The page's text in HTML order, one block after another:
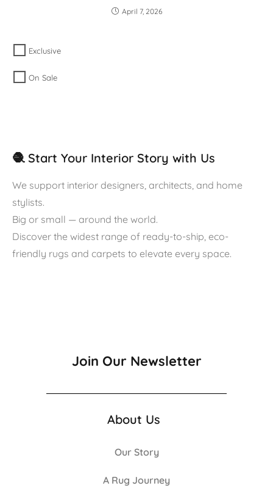
April 7, 2026
Exclusive
On Sale
🧶 Start Your Interior Story with Us
We support interior designers, architects, and home
stylists.
Big or small — around the world.
Discover the widest range of ready-to-ship, eco-
friendly rugs and carpets to elevate every space.
Join Our Newsletter
About Us
Our Story
A Rug Journey